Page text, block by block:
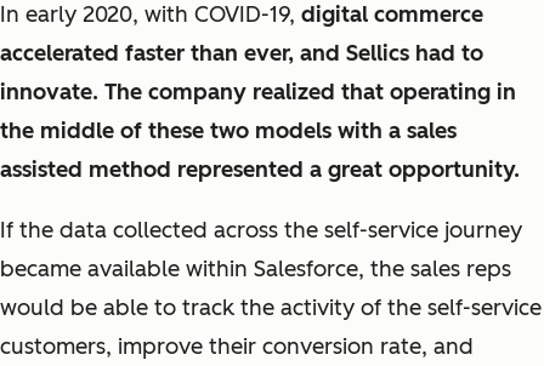
In early 2020, with COVID-19, digital commerce
accelerated faster than ever, and Sellics had to
innovate. The company realized that operating in
the middle of these two models with a sales
assisted method represented a great opportunity.
If the data collected across the self-service journey
became available within Salesforce, the sales reps
would be able to track the activity of the self-service
customers, improve their conversion rate, and